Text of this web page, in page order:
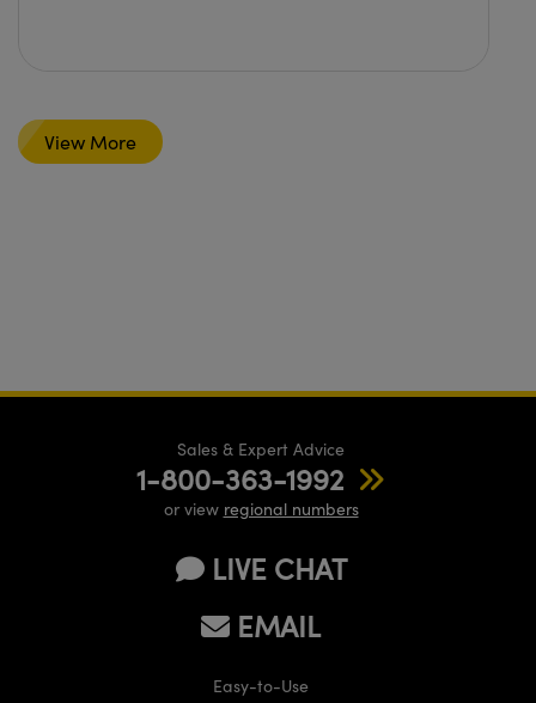
View More
Sales & Expert Advice
1-800-363-1992
or view regional numbers
LIVE CHAT
EMAIL
Easy-to-Use